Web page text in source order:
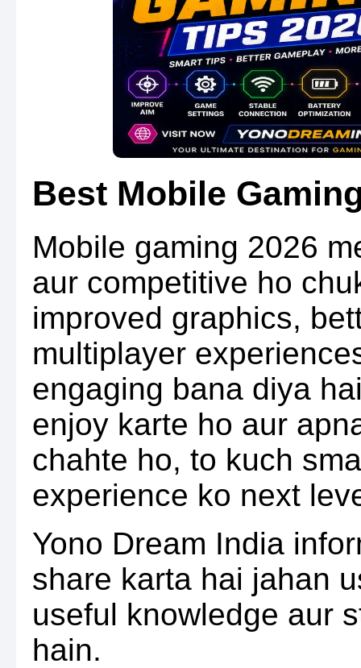
Best Mobile
Mobile gaming 2026
aur competitive ho
improved graphics,
multiplayer
engaging bana diya
enjoy karte ho aur
chahte ho, to kuch
experience ko next
Yono Dream India
share karta hai jahan
useful knowledge aur
hain.